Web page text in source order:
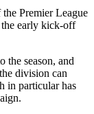
Premier League
the early kick-off
the season, and
division can
in particular has